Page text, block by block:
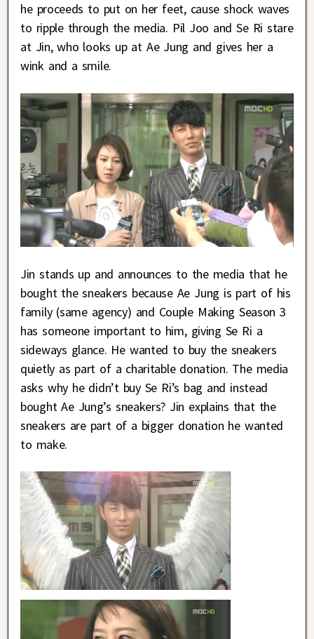
he proceeds to put on her feet, cause shock waves
to ripple through the media. Pil Joo and Se Ri stare
at Jin, who looks up at Ae Jung and gives her a
wink and a smile.
Jin stands up and announces to the media that he
bought the sneakers because Ae Jung is part of his
family (same agency) and Couple Making Season 3
has someone important to him, giving Se Ri a
sideways glance. He wanted to buy the sneakers
quietly as part of a charitable donation. The media
asks why he didn’t buy Se Ri’s bag and instead
bought Ae Jung’s sneakers? Jin explains that the
sneakers are part of a bigger donation he wanted
to make.